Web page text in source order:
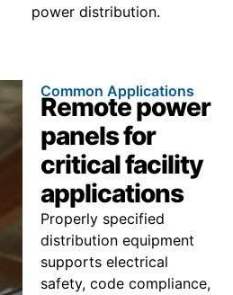
power distribution.
Common Applications
Remote power
panels for
critical facility
applications
Properly specified
distribution equipment
supports electrical
safety, code compliance,